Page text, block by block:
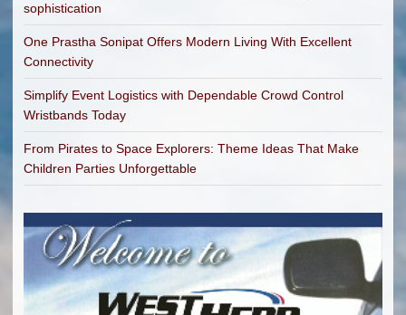
sophistication
One Prastha Sonipat Offers Modern Living With Excellent
Connectivity
Simplify Event Logistics with Dependable Crowd Control
Wristbands Today
From Pirates to Space Explorers: Theme Ideas That Make
Children Parties Unforgettable